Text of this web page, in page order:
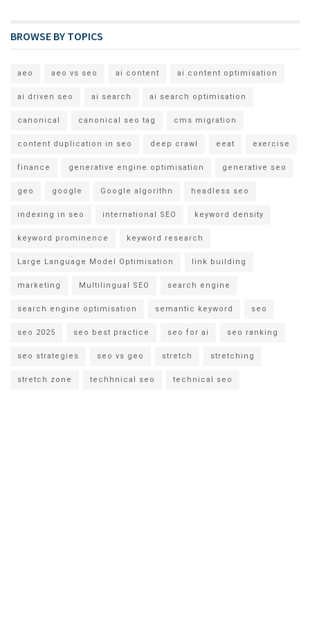
BROWSE BY TOPICS
aeo aeo vs seo ai content ai content optimisation
ai driven seo ai search ai search optimisation
canonical canonical seo tag cms migration
content duplication in seo deep crawl eeat exercise
finance generative engine optimisation generative seo
geo google Google algorithn headless seo
indexing in seo international SEO keyword density
keyword prominence keyword research
Large Language Model Optimisation link building
marketing Multilingual SEO search engine
search engine optimisation semantic keyword seo
seo 2025 seo best practice seo for ai seo ranking
seo strategies seo vs geo stretch stretching
stretch zone techhnical seo technical seo